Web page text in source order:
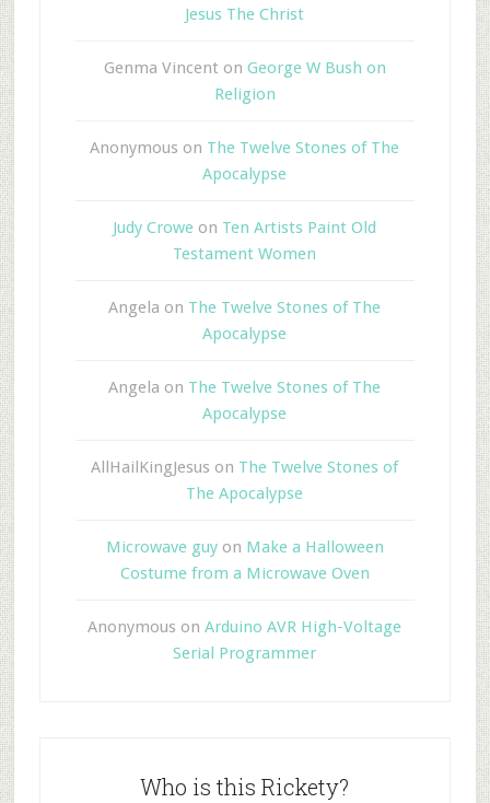
Jesus The Christ
Genma Vincent on George W Bush on
Religion
Anonymous on The Twelve Stones of The
Apocalypse
Judy Crowe on Ten Artists Paint Old
Testament Women
Angela on The Twelve Stones of The
Apocalypse
Angela on The Twelve Stones of The
Apocalypse
AllHailKingJesus on The Twelve Stones of
The Apocalypse
Microwave guyon Make a Halloween
Costume from a Microwave Oven
Anonymous onArduino AVR High-Voltage
Serial Programmer
Who is this Rickety?